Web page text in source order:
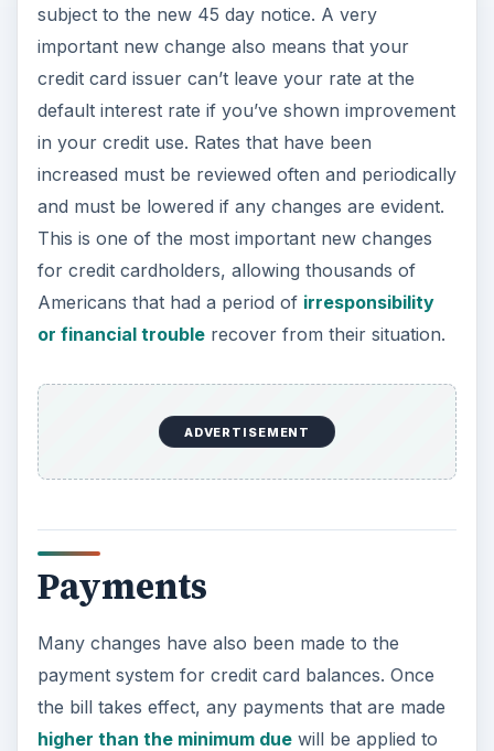
subject to the new 45 day notice. A very
important new change also means that your
credit card issuer can’t leave your rate at the
default interest rate if you’ve shown improvement
in your credit use. Rates that have been
increased must be reviewed often and periodically
and must be lowered if any changes are evident.
This is one of the most important new changes
for credit cardholders, allowing thousands of
Americans that had a period of irresponsibility
or financial troublerecover from their situation.
ADVERTISEMENT
Payments
Many changes have also been made to the
payment system for credit card balances. Once
the bill takes effect, any payments that are made
higher than the minimum duewill be applied to